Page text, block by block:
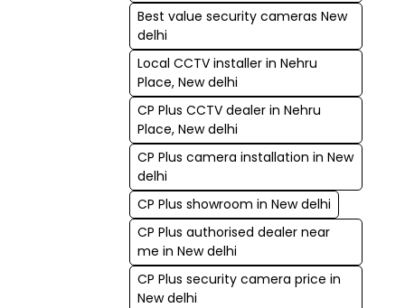
Best value security cameras New
delhi
Local CCTV installer in Nehru
Place, New delhi
CP Plus CCTV dealer in Nehru
Place, New delhi
CP Plus camera installation in New
delhi
CP Plus showroom in New delhi
CP Plus authorised dealer near
me in New delhi
CP Plus security camera price in
New delhi